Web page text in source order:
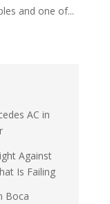
and one of...
AC in
Against
Is Failing
Boca